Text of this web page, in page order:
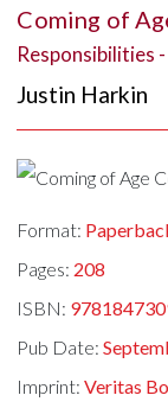
Coming of
Responsibilities
Justin Harkin
Format:
Pages: 208
ISBN:
Pub Date:
Imprint:Veritas